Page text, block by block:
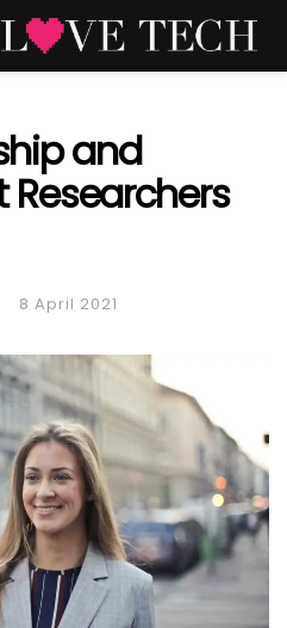
and
Researchers
8 April 2021